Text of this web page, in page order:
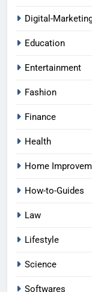
Digital-
Education
Entertainment
Fashion
Finance
Health
Home
How-to-Guides
Law
Lifestyle
Science
Softwares